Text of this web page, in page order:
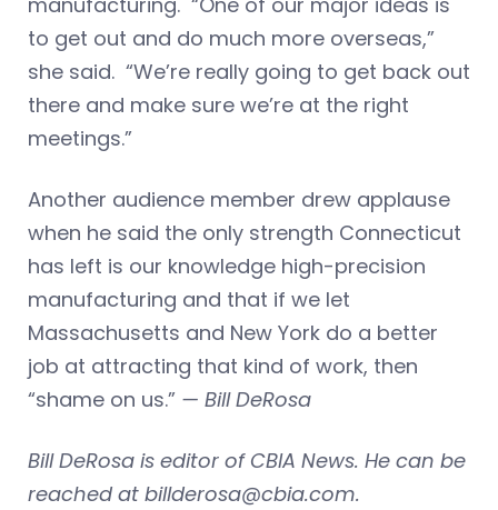
to get out and do much more overseas,”
she said. “We’re really going to get back out
there and make sure we’re at the right
meetings.”
Another audience member drew applause
when he said the only strength Connecticut
has left is our knowledge high-precision
manufacturing and that if we let
Massachusetts and New York do a better
job at attracting that kind of work, then
“shame on us.” — Bill DeRosa
Bill DeRosa is editor of CBIA News. He can be
reached at billderosa@cbia.com.